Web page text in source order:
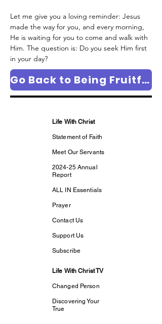
Let me give you a loving reminder: Jesus
made the way for you, and every morning,
He is waiting for you to come and walk with
Him. The question is: Do you seek Him first
in your day?
Go Back to Being Fruitful Column Page
Life With Christ
Statement of Faith
Meet Our Servants
2024-25 Annual
Report
ALL IN Essentials
Prayer
Contact Us
Support Us
Subscribe
Life With Christ TV
Changed Person
Discovering Your
True